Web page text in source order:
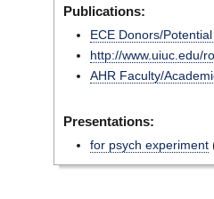
Publications:
ECE Donors/
http://www.uiuc.edu/
AHR Faculty/
Presentations:
for psych experiment